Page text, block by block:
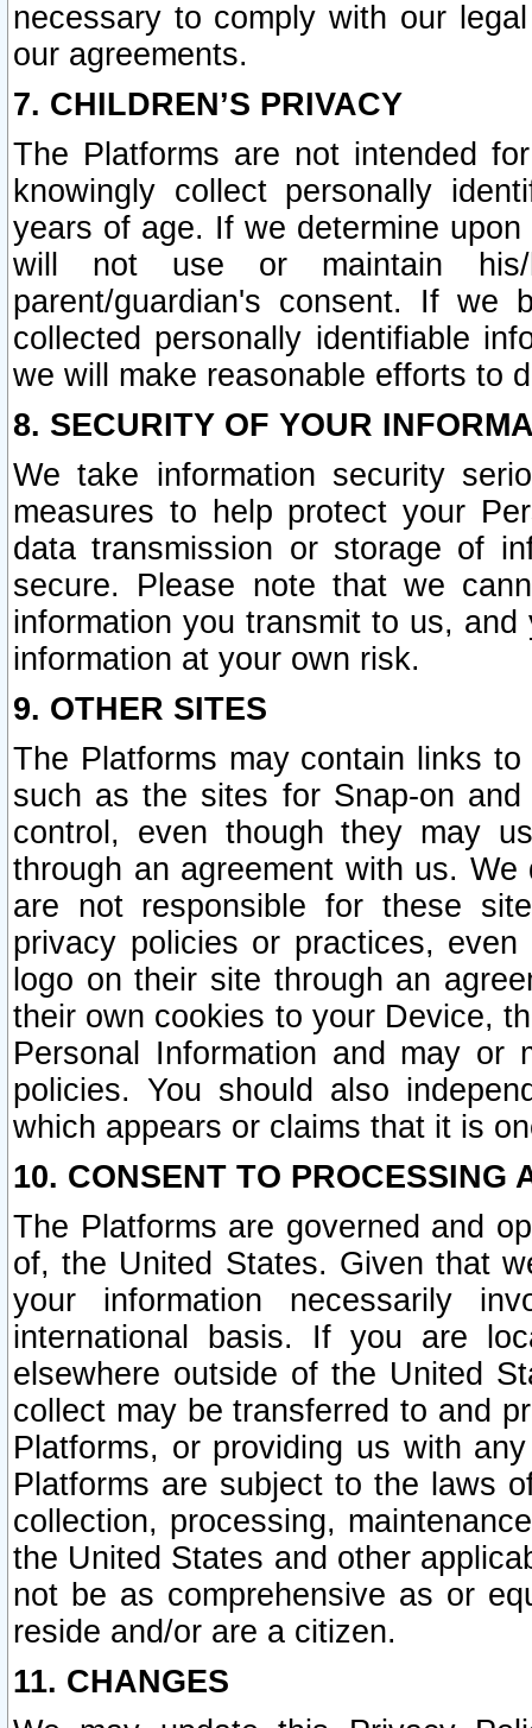
necessary to comply with our
our agreements.
7. CHILDREN’S PRIVACY
The Platforms are not intended
knowingly collect personally
years of age. If we determine
will not use or maintain his/
parent/guardian's consent. If we
collected personally identifiable
we will make reasonable efforts to
8. SECURITY OF YOUR
We take information security
measures to help protect your
data transmission or storage of
secure. Please note that we
information you transmit to us,
information at your own risk.
9. OTHER SITES
The Platforms may contain links
such as the sites for Snap-on
control, even though they may
through an agreement with us.
are not responsible for these
privacy policies or practices,
logo on their site through an
their own cookies to your Device,
Personal Information and may or
policies. You should also
which appears or claims that it is
10. CONSENT TO PROCESSING
The Platforms are governed and
of, the United States. Given that
your information necessarily
international basis. If you are
elsewhere outside of the United
collect may be transferred to and
Platforms, or providing us with
Platforms are subject to the laws
collection, processing,
the United States and other
not be as comprehensive as or
reside and/or are a citizen.
11. CHANGES